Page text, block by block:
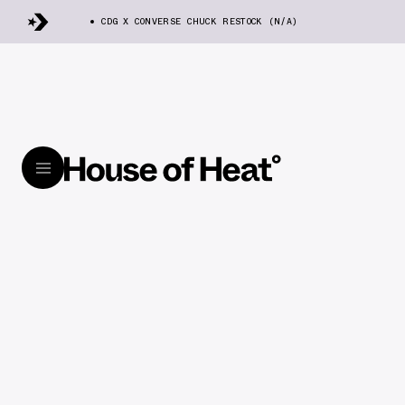
CDG X CONVERSE CHUCK RESTOCK (N/A)